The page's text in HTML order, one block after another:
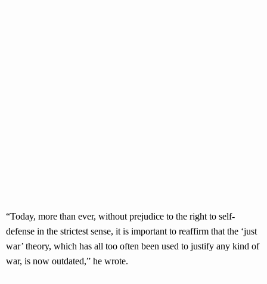
“Today, more than ever, without prejudice to the right to self-
defense in the strictest sense, it is important to reaffirm that the ‘just
war’ theory, which has all too often been used to justify any kind of
war, is now outdated,” he wrote.